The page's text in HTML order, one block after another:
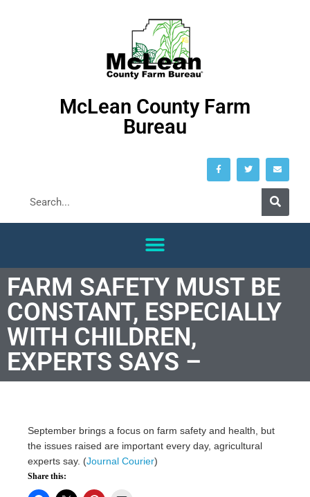
McLean County Farm
Bureau
FARM SAFETY MUST BE
CONSTANT, ESPECIALLY
WITH CHILDREN,
EXPERTS SAYS –
September brings a focus on farm safety and health, but
the issues raised are important every day, agricultural
experts say. (Journal Courier)
Share this: